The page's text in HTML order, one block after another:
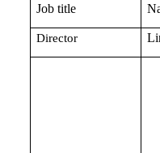
Job title
Director